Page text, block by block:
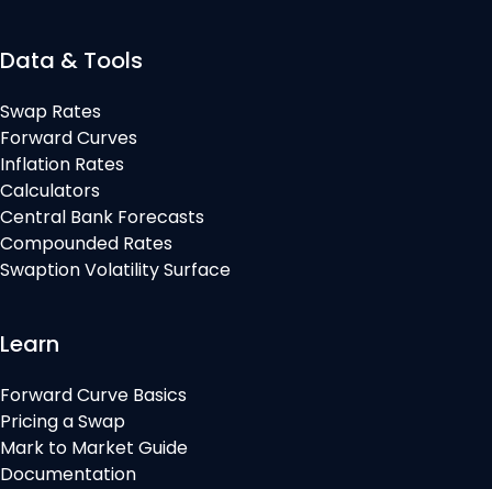
Data & Tools
Swap Rates
Forward Curves
Inflation Rates
Calculators
Central Bank Forecasts
Compounded Rates
Swaption Volatility Surface
Learn
Forward Curve Basics
Pricing a Swap
Mark to Market Guide
Documentation